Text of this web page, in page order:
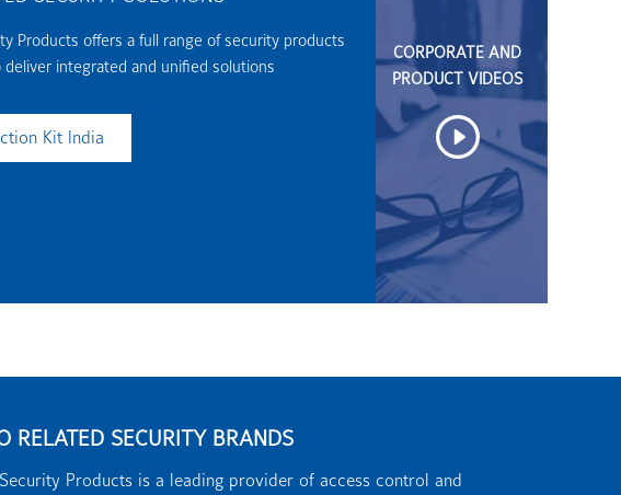
Products offers a full range of security products
integrated and unified solutions
Kit India
CORPORATE AND
PRODUCT VIDEOS
RELATED SECURITY BRANDS
Products is a leading provider of access control and